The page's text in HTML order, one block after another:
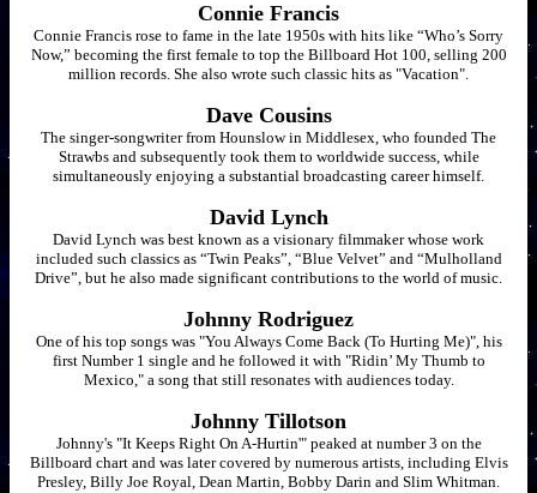
Connie Francis
Connie Francis rose to fame in the late 1950s with hits like “Who’s Sorry
Now,” becoming the first female to top the Billboard Hot 100, selling 200
million records. She also wrote such classic hits as "Vacation".
Dave Cousins
The singer-songwriter from Hounslow in Middlesex, who founded The
Strawbs and subsequently took them to worldwide success, while
simultaneously enjoying a substantial broadcasting career himself.
David Lynch
David Lynch was best known as a visionary filmmaker whose work
included such classics as “Twin Peaks”, “Blue Velvet” and “Mulholland
Drive”, but he also made significant contributions to the world of music.
Johnny Rodriguez
One of his top songs was "You Always Come Back (To Hurting Me)", his
first Number 1 single and he followed it with "Ridin’ My Thumb to
Mexico," a song that still resonates with audiences today.
Johnny Tillotson
Johnny's "It Keeps Right On A-Hurtin'" peaked at number 3 on the
Billboard chart and was later covered by numerous artists, including Elvis
Presley, Billy Joe Royal, Dean Martin, Bobby Darin and Slim Whitman.